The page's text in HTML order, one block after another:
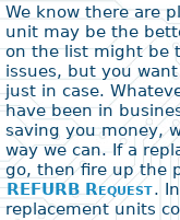
We know there are
unit may be the
on the list might be
issues, but you
just in case.
have been in
saving you money,
way we can. If a
go, then fire up the
REFURB Request.
replacement units